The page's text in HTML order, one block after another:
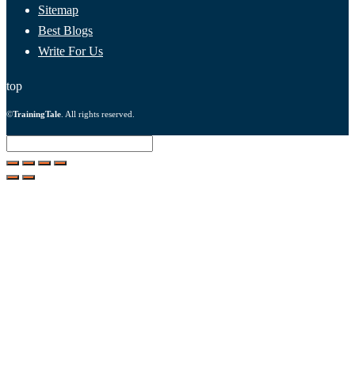
Sitemap
Best Blogs
Write For Us
top
©TrainingTale . All rights reserved.